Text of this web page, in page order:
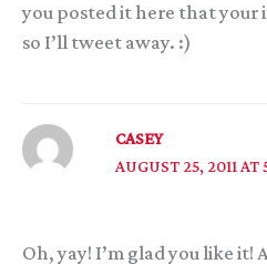
you posted it here that your
so I’ll tweet away. :)
CASEY
AUGUST 25, 2011 AT
Oh, yay! I’m glad you like it!